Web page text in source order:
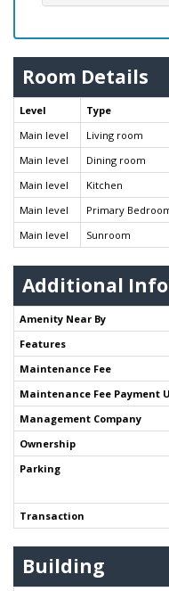
Room Details
Level Type
Main level
Living room
Main level
Dining room
Main level
Kitchen
Main level
Primary
Main level
Sunroom
Additional
Amenity Near By
Features
Maintenance Fee
Maintenance Fee Payment
Management Company
Ownership
Parking
Transaction
Building